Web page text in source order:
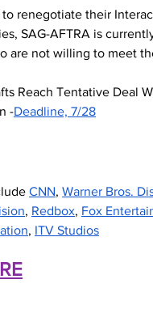
renegotiate their
SAG-AFTRA is
are not willing to meet
Reach Tentative Deal
-Deadline, 7/28
CNN, Warner Bros.
, Redbox, Fox
, ITV Studios